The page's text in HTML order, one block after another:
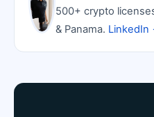
500+ crypto
& Panama. LinkedIn